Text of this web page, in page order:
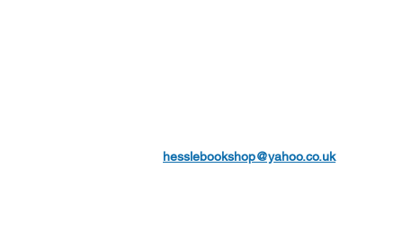
hesslebookshop@yahoo.co.uk